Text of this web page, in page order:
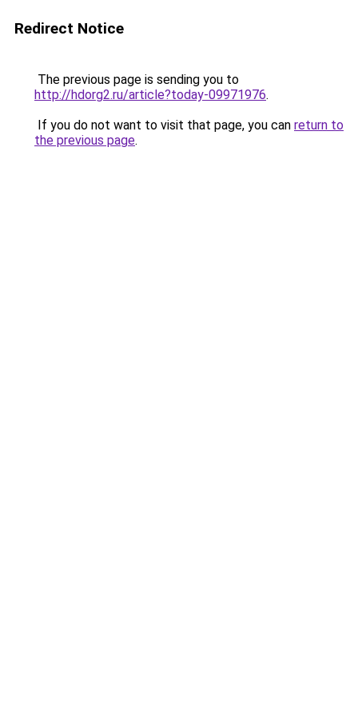
Redirect Notice
The previous page is sending you to
http://hdorg2.ru/article?today-09971976.
If you do not want to visit that page, you can return to
the previous page.